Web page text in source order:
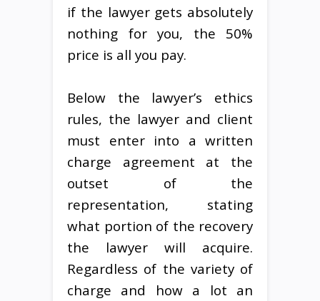
if the lawyer gets absolutely
nothing for you, the 50%
price is all you pay.
Below the lawyer’s ethics
rules, the lawyer and client
must enter into a written
charge agreement at the
outset of the
representation, stating
what portion of the recovery
the lawyer will acquire.
Regardless of the variety of
charge and how a lot an